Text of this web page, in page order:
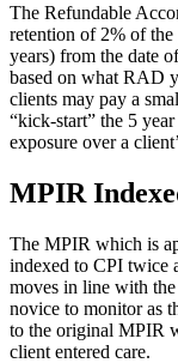
The Refundable
retention of 2% of
years) from the date
based on what RAD
clients may pay a
“kick-start” the 5
exposure over a
MPIR
The MPIR which is
indexed to CPI twice
moves in line with
novice to monitor as
to the original MPIR
client entered care.